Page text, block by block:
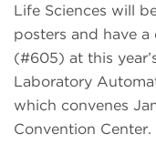
Life Sciences will
posters and have
(#605) at this
Laboratory
which convenes
Convention Center.